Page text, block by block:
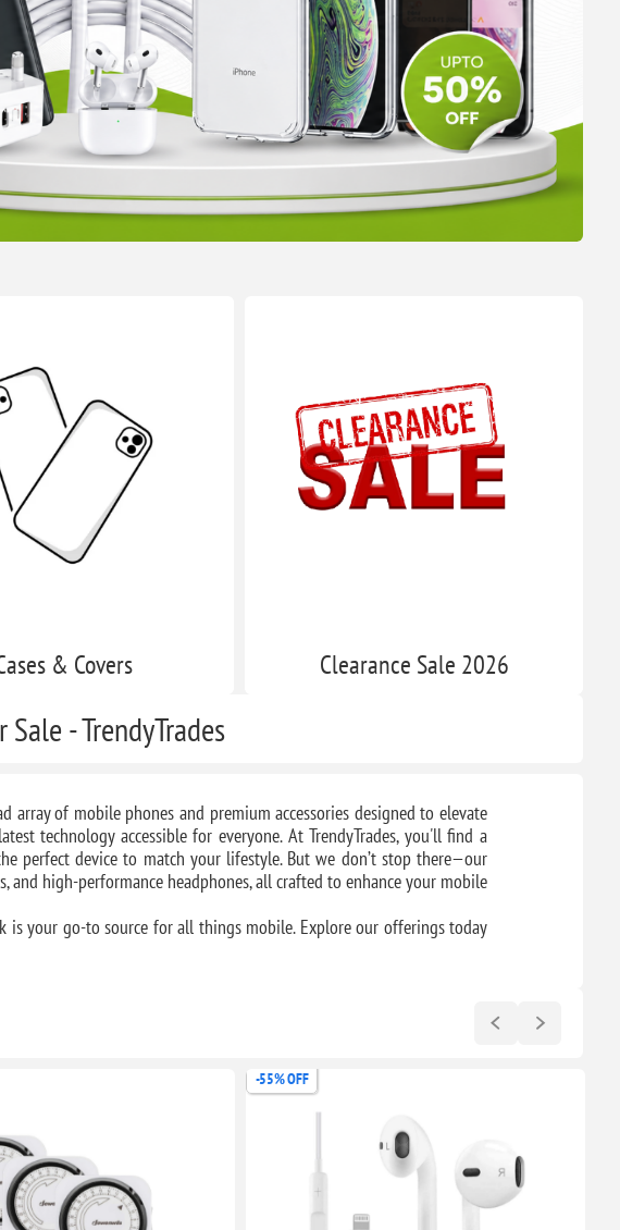
& Covers Clearance​ Sale 2026
- TrendyTrades
of mobile phones and premium accessories designed to elevate
technology accessible for everyone. At TrendyTrades, you'll find a
perfect device to match your lifestyle. But we don’t stop there—our
and high-performance headphones, all crafted to enhance your mobile
is your go-to source for all things mobile. Explore our offerings today
-55% OFF